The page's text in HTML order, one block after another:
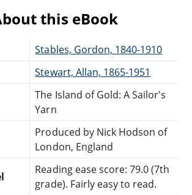
this eBook
Stables, Gordon, 1840-1910
Stewart, Allan, 1865-1951
The Island of Gold: A Sailor's
Yarn
Produced by Nick Hodson of
London, England
Reading ease score: 79.0 (7th
grade). Fairly easy to read.